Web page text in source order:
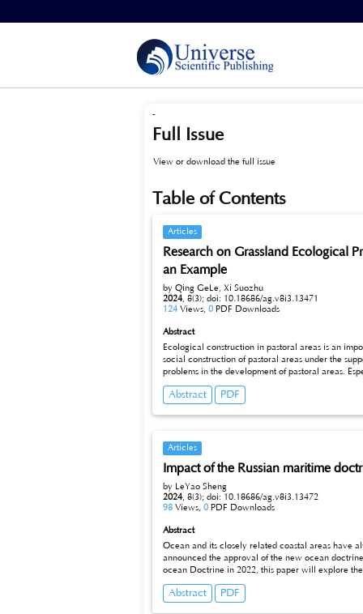
-
Full Issue
View or download the full issue
Table of Contents
Articles
Research on Grassland Ecological
an Example
by Qing GeLe, Xi Suozhu
2024, 8(3); doi: 10.18686/ag.v8i3.13471
124 Views, 0 PDF Downloads
Abstract
Ecological construction in pastoral areas is an
social construction of pastoral areas under the support and investment of the State, and the living conditions of the
problems in the development of pastoral areas. Especially the severe test of grassland ecological environment. Under these circumstances, the protection and restoration of the grassland
ecological environment has become urgent.
Abstract PDF
Articles
Impact of the Russian maritime
by LeYao Sheng
2024, 8(3); doi: 10.18686/ag.v8i3.13472
98 Views, 0 PDF Downloads
Abstract
Ocean and its closely related coastal areas have
announced the approval of the new ocean doctrine in the context of the Russia-Ukraine conflict, which
ocean Doctrine in
Abstract PDF